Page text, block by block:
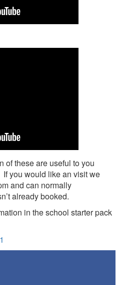
of these are useful to you
you would like an visit we
and can normally
already booked.
in the school starter pack